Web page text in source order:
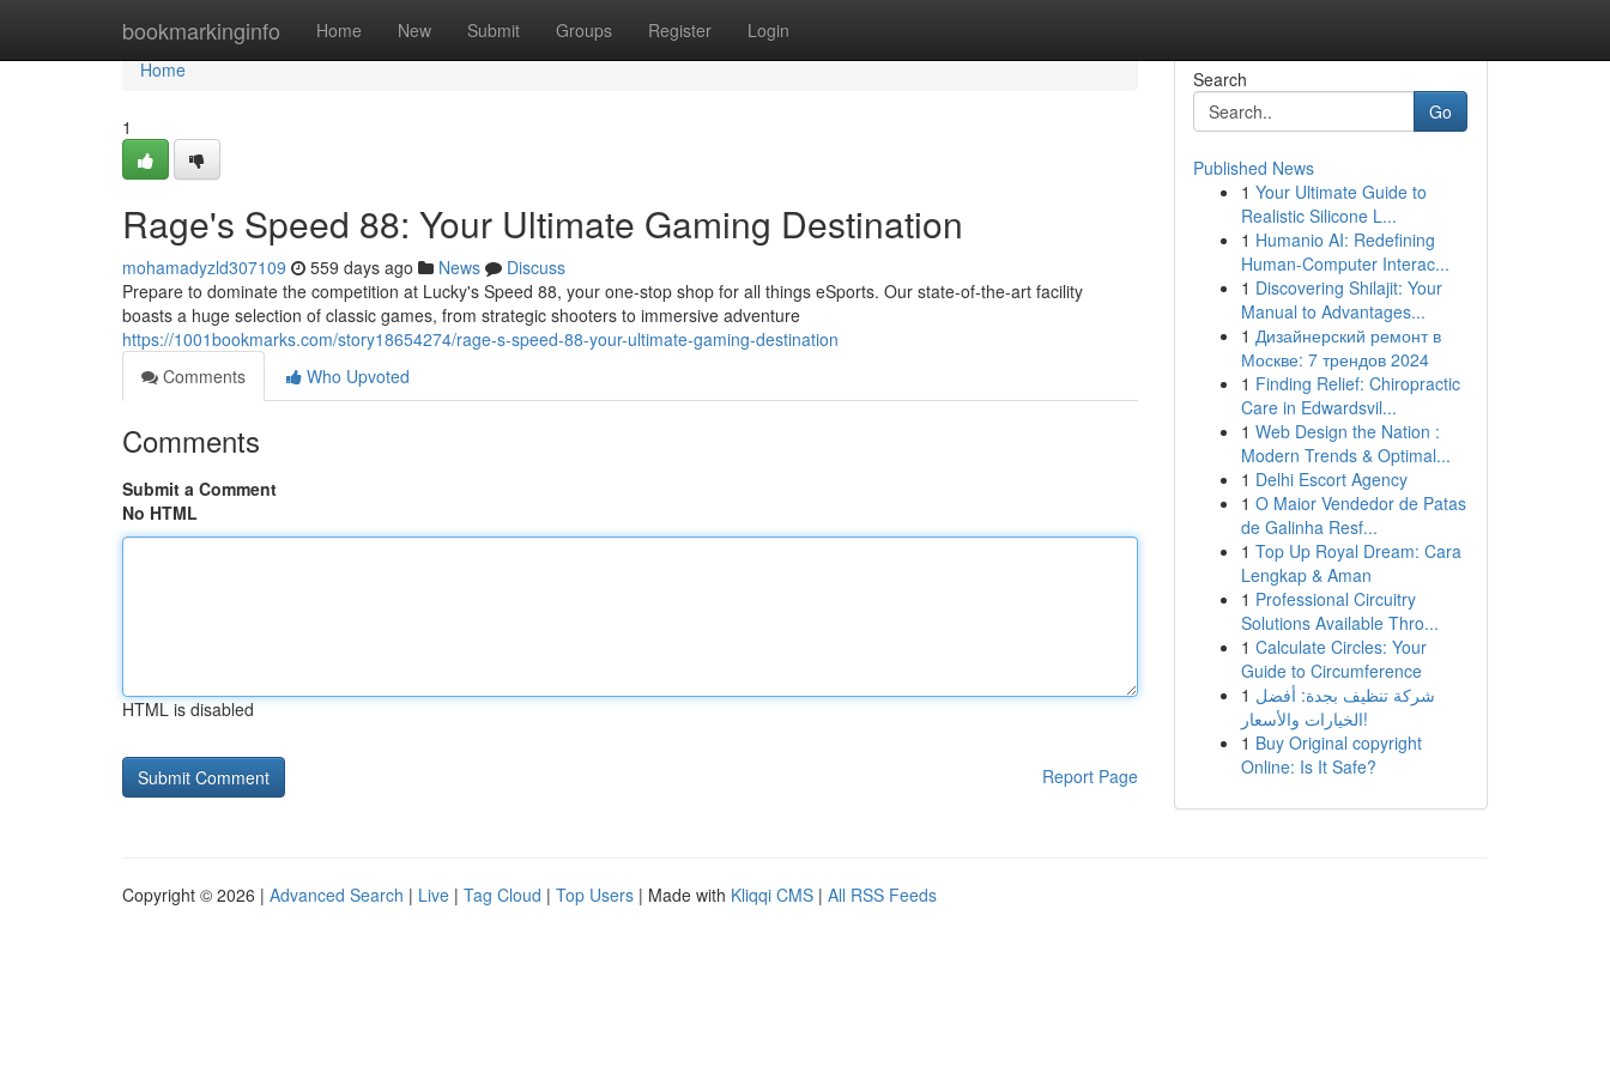
bookmarkinginfo Home New Submit Groups Register Login
Home
Home
1
Rage's Speed 88: Your Ultimate Gaming Destination
mohamadyzld307109 559 days ago News
Discuss
Prepare to dominate the competition at Lucky's Speed 88, your one-stop shop for all things eSports. Our state-of-the-art facility
boasts a huge selection of classic games, from strategic shooters to immersive adventure
https://1001bookmarks.com/story18654274/rage-s-speed-88-your-ultimate-gaming-destination
Comments
Who Upvoted
Comments
Submit a Comment
No HTML
HTML is disabled
Report Page
Search
Go
Published News
1 Your Ultimate Guide to
Realistic Silicone L...
1 Humanio AI: Redefining
Human-Computer Interac...
1 Discovering Shilajit: Your
Manual to Advantages...
1 Дизайнерский ремонт в
Москве: 7 трендов 2024
1 Finding Relief: Chiropractic
Care in Edwardsvil...
1 Web Design the Nation :
Modern Trends & Optimal...
1 Delhi Escort Agency
1 O Maior Vendedor de Patas
de Galinha Resf...
1 Top Up Royal Dream: Cara
Lengkap & Aman
1 Professional Circuitry
Solutions Available Thro...
1 Calculate Circles: Your
Guide to Circumference
1 شركة تنظيف بجدة: أفضل
الخيارات والأسعار!
1 Buy Original copyright
Online: Is It Safe?
Copyright © 2026 | Advanced Search | Live | Tag Cloud | Top Users | Made with Kliqqi CMS | All RSS Feeds